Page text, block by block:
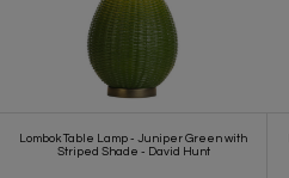
Lombok Table Lamp - Juniper Green with
Striped Shade - David Hunt